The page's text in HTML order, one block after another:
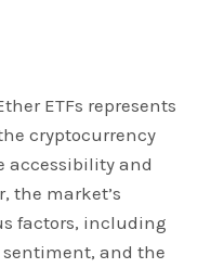
ETFs represents
cryptocurrency
accessibility and
the market’s
factors, including
and the